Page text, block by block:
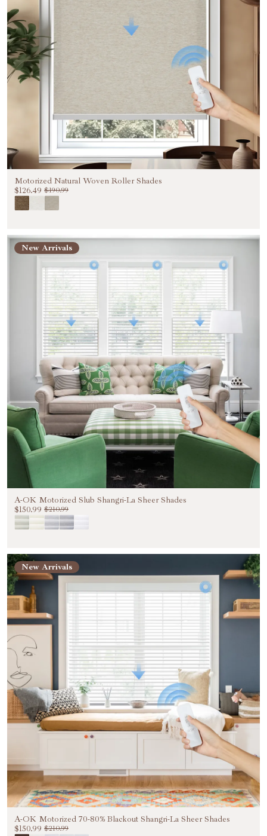
Motorized Natural Woven Roller Shades
$126.49 $190.99
New Arrivals
A-OK Motorized Slub Shangri-La Sheer Shades
$150.99 $210.99
New Arrivals
A-OK Motorized 70-80% Blackout Shangri-La Sheer Shades
$150.99 $210.99